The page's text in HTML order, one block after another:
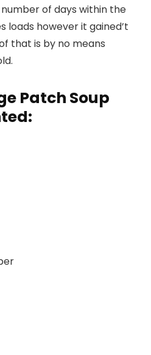
of days within the
loads however it gained’t
that is by no means
Patch Soup